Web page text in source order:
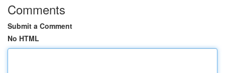
Comments
Submit a Comment
No HTML